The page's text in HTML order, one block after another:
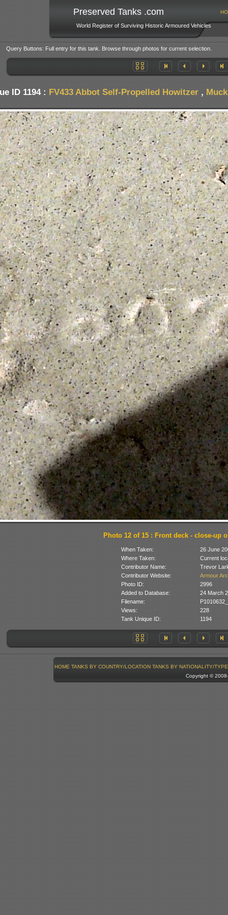
Preserved Tanks .com
World Register of Surviving Historic Armoured Vehicles
Query Buttons: Full entry for this tank. Browse through photos for current selection.
ID 1194 : FV433 Abbot Self-Propelled Howitzer ,
Photo 12 of 15 : Front deck - close-up
When Taken:
26 June
Where Taken:
Current
Contributor Name:
Trevor
Contributor Website:
Armour
Photo ID:
2996
Added to Database:
24 March
Filename:
Views:
228
Tank Unique ID:
1194
HOME TANKS BY COUNTRY/LOCATION TANKS BY NATIONALITY/TYPE
Copyright ©